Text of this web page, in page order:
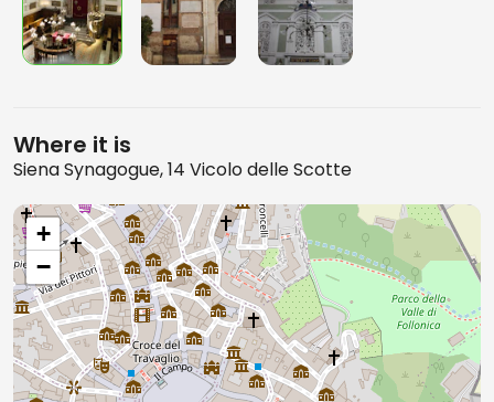
Where it is
Siena Synagogue, 14 Vicolo delle Scotte
+
−